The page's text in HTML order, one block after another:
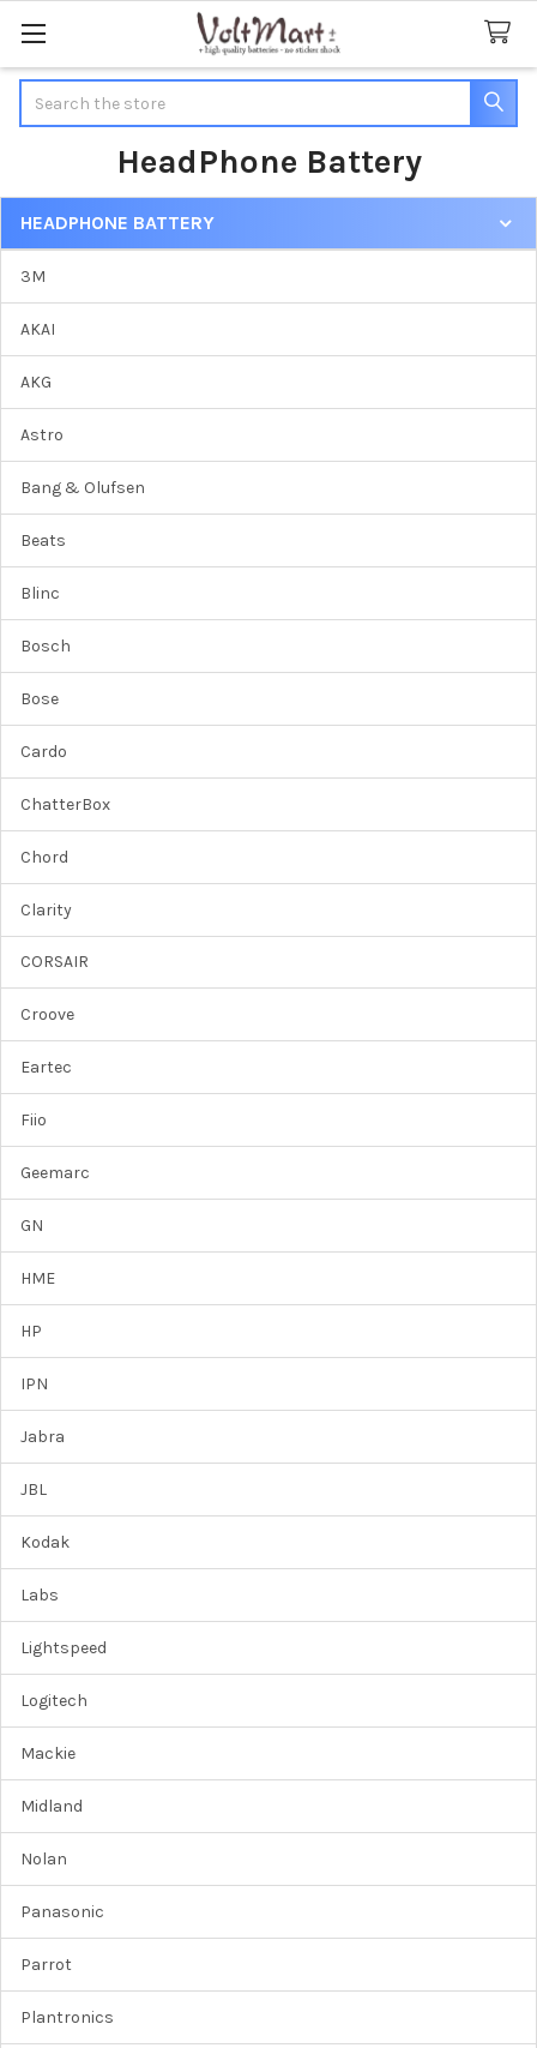
HeadPhone Battery
Sidebar
HEADPHONE BATTERY
3M
AKAI
AKG
Astro
Bang & Olufsen
Beats
Blinc
Bosch
Bose
Cardo
ChatterBox
Chord
Clarity
CORSAIR
Croove
Eartec
Fiio
Geemarc
GN
HME
HP
IPN
Jabra
JBL
Kodak
Labs
Lightspeed
Logitech
Mackie
Midland
Nolan
Panasonic
Parrot
Plantronics